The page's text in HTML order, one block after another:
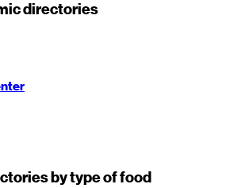
directories
by type of food